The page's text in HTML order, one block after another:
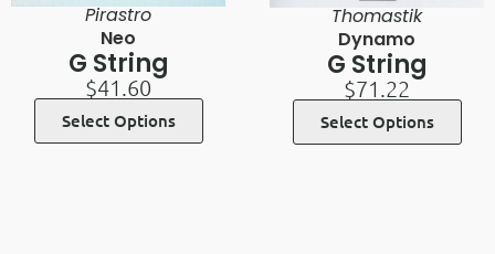
Pirastro
Neo
G String
$41.60
Select Options
Thomastik
Dynamo
G String
$71.22
Select Options